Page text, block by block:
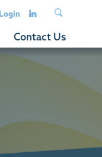
Contact Us